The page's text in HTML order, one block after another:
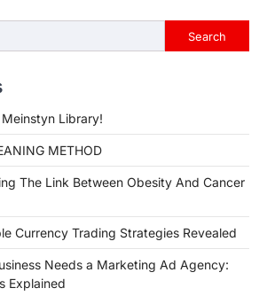
Search
Library!
METHOD
The Link Between Obesity And Cancer
Currency Trading Strategies Revealed
Needs a Marketing Ad Agency:
Explained